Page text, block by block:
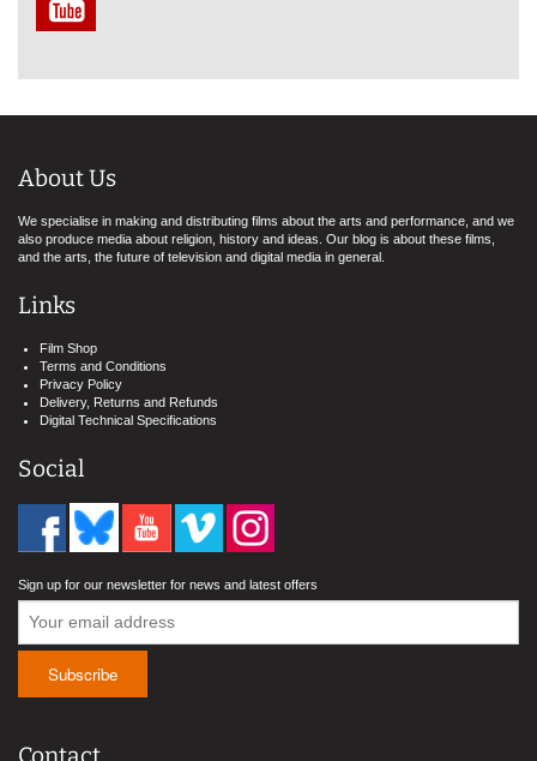
About Us
We specialise in making and distributing films about the arts and performance, and we
also produce media about religion, history and ideas. Our blog is about these films,
and the arts, the future of television and digital media in general.
Links
Film Shop
Terms and Conditions
Privacy Policy
Delivery, Returns and Refunds
Digital Technical Specifications
Social
Sign up for our newsletter for news and latest offers